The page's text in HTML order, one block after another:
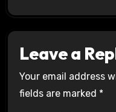
Leave a
Your email address
fields are marked *